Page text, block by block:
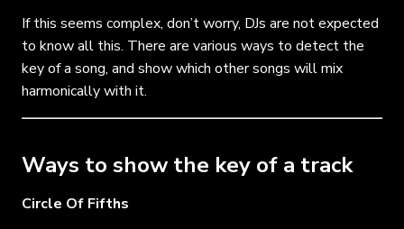
If this seems complex, don’t worry, DJs are not expected
to know all this. There are various ways to detect the
key of a song, and show which other songs will mix
harmonically with it.
Ways to show the key of a track
Circle Of Fifths